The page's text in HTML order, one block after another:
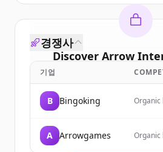
Discover Arrow
Sign up for free to view
ofArrow
New accounts include
get started.
경쟁사
기업
B Bingoking Organic
A Arrowgames Organic